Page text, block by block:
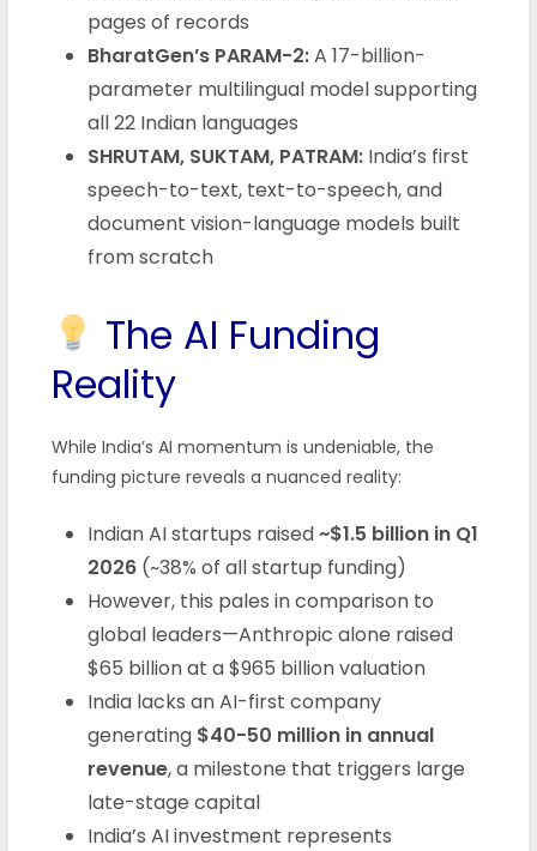
pages of records
BharatGen’s PARAM-2:A 17-billion-
parameter multilingual model supporting
all 22 Indian languages
SHRUTAM, SUKTAM, PATRAM:India’s first
speech-to-text, text-to-speech, and
document vision-language models built
from scratch
The AI Funding
Reality
While India’s AI momentum is undeniable, the
funding picture reveals a nuanced reality:
Indian AI startups raised~$1.5 billion in Q1
2026(~38% of all startup funding)
However, this pales in comparison to
global leaders—Anthropic alone raised
$65 billion at a $965 billion valuation
India lacks an AI-first company
generating $40-50 million in annual
revenue, a milestone that triggers large
late-stage capital
India’s AI investment represents